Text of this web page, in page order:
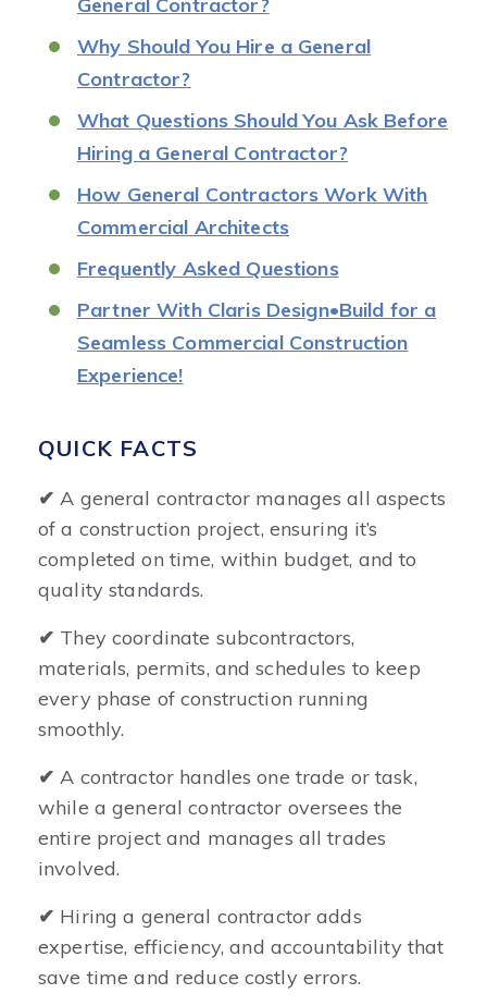
Why Should You Hire a General
Contractor?
What Questions Should You Ask Before
Hiring a General Contractor?
How General Contractors Work With
Commercial Architects
Frequently Asked Questions
Partner With Claris Design•Build for a
Seamless Commercial Construction
Experience!
QUICK FACTS
✔A general contractor manages all aspects
of a construction project, ensuring it’s
completed on time, within budget, and to
quality standards.
✔ They coordinate subcontractors,
materials, permits, and schedules to keep
every phase of construction running
smoothly.
✔A contractor handles one trade or task,
while a general contractor oversees the
entire project and manages all trades
involved.
✔ Hiring a general contractor adds
expertise, efficiency, and accountability that
save time and reduce costly errors.